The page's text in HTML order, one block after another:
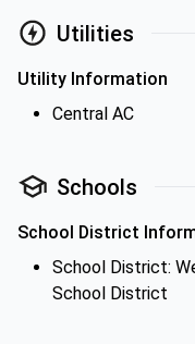
Utilities
Utility Information
Central AC
Schools
School District
School District:
School District